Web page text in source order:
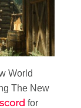
World
The New
for